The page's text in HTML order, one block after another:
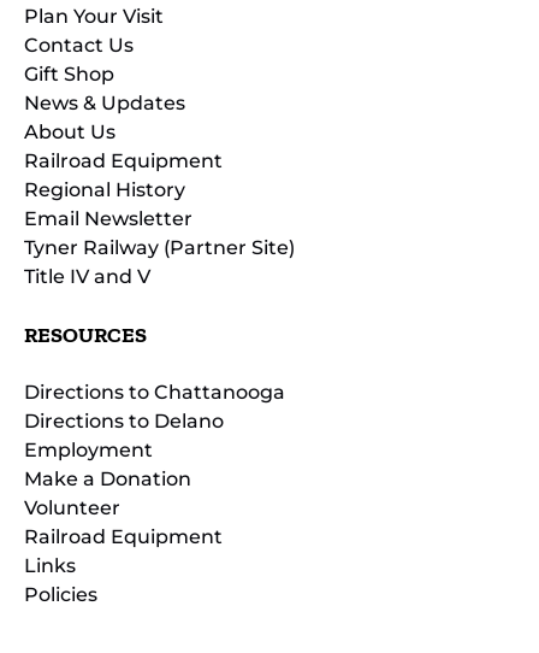
Plan Your Visit
Contact Us
Gift Shop
News & Updates
About Us
Railroad Equipment
Regional History
Email Newsletter
Tyner Railway (Partner Site)
Title IV and V
RESOURCES
Directions to Chattanooga
Directions to Delano
Employment
Make a Donation
Volunteer
Railroad Equipment
Links
Policies